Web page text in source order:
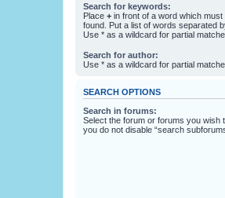
Search for keywords:
Place + in front of a word which must
found. Put a list of words separated
Use * as a wildcard for partial
Search for author:
Use * as a wildcard for partial
SEARCH OPTIONS
Search in forums:
Select the forum or forums you wish
you do not disable “search